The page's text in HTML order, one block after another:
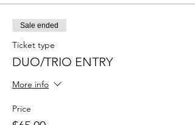
Sale ended
Ticket type
DUO/TRIO ENTRY
More info
Price